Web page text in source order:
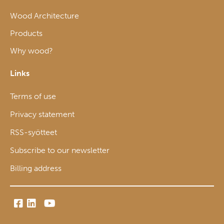
Wood Architecture
Products
Why wood?
Links
Terms of use
Privacy statement
RSS-syötteet
Subscribe to our newsletter
Billing address